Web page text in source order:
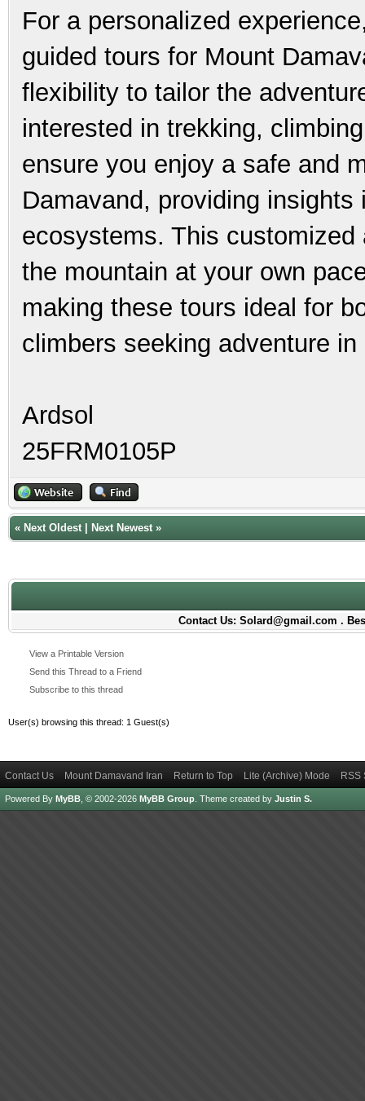
For a personalized
guided tours for Mount
flexibility to tailor the
interested in trekking,
ensure you enjoy a safe and
Damavand, providing
ecosystems. This
the mountain at your own
making these tours ideal for
climbers seeking adventure in
Ardsol
25FRM0105P
« Next Oldest Next Newest »
Contact Us: Solard@gmail.com .
View a Printable Version
Send this Thread to a Friend
Subscribe to this thread
User(s) browsing this thread: 1 Guest(s)
Contact Us Mount Damavand Iran Return to Top Lite (Archive) Mode RSS
Powered By MyBB , © 2002-2026 MyBB Group Theme created by Justin S.